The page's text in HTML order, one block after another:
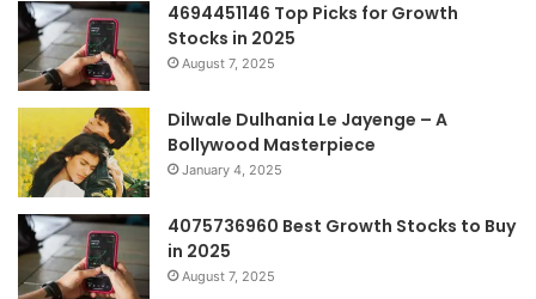
4694451146 Top Picks for Growth
Stocks in 2025
August 7, 2025
Dilwale Dulhania Le Jayenge – A
Bollywood Masterpiece
January 4, 2025
4075736960 Best Growth Stocks to Buy
in 2025
August 7, 2025